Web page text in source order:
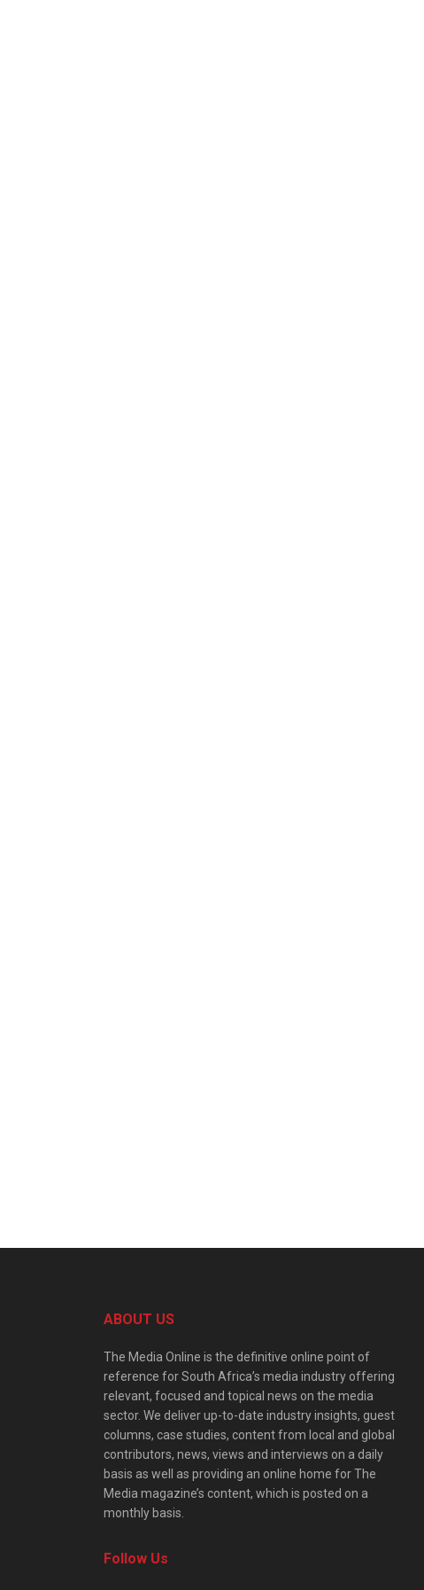
ABOUT US
The Media Online is the definitive online point of
reference for South Africa’s media industry offering
relevant, focused and topical news on the media
sector. We deliver up-to-date industry insights, guest
columns, case studies, content from local and global
contributors, news, views and interviews on a daily
basis as well as providing an online home for The
Media magazine’s content, which is posted on a
monthly basis.
Follow Us